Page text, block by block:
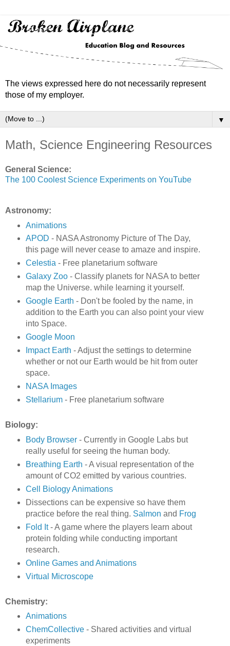
The views expressed here do not necessarily represent
those of my employer.
▼
Math, Science Engineering Resources
General Science:
The 100 Coolest Science Experiments on YouTube
Astronomy:
Animations
APOD - NASA Astronomy Picture of The Day,
this page will never cease to amaze and inspire.
Celestia- Free planetarium software
Galaxy Zoo- Classify planets for NASA to better
map the Universe. while learning it yourself.
Google Earth - Don't be fooled by the name, in
addition to the Earth you can also point your view
into Space.
Google Moon
Impact Earth - Adjust the settings to determine
whether or not our Earth would be hit from outer
space.
NASA Images
Stellarium- Free planetarium software
Biology:
Body Browser- Currently in Google Labs but
really useful for seeing the human body.
Breathing Earth - A visual representation of the
amount of CO2 emitted by various countries.
Cell Biology Animations
Dissections can be expensive so have them
practice before the real thing. Salmon and Frog
Fold It- A game where the players learn about
protein folding while conducting important
research.
Online Games and Animations
Virtual Microscope
Chemistry:
Animations
ChemCollective- Shared activities and virtual
experiments